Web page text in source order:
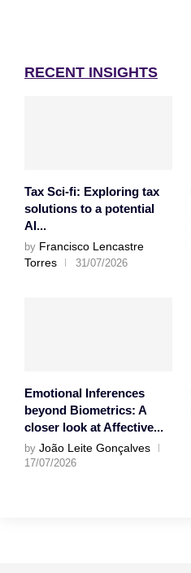
RECENT INSIGHTS
Tax Sci-fi: Exploring tax
solutions to a potential
AI...
by Francisco Lencastre
Torres
31/07/2026
Emotional Inferences
beyond Biometrics: A
closer look at Affective...
by João Leite Gonçalves
17/07/2026